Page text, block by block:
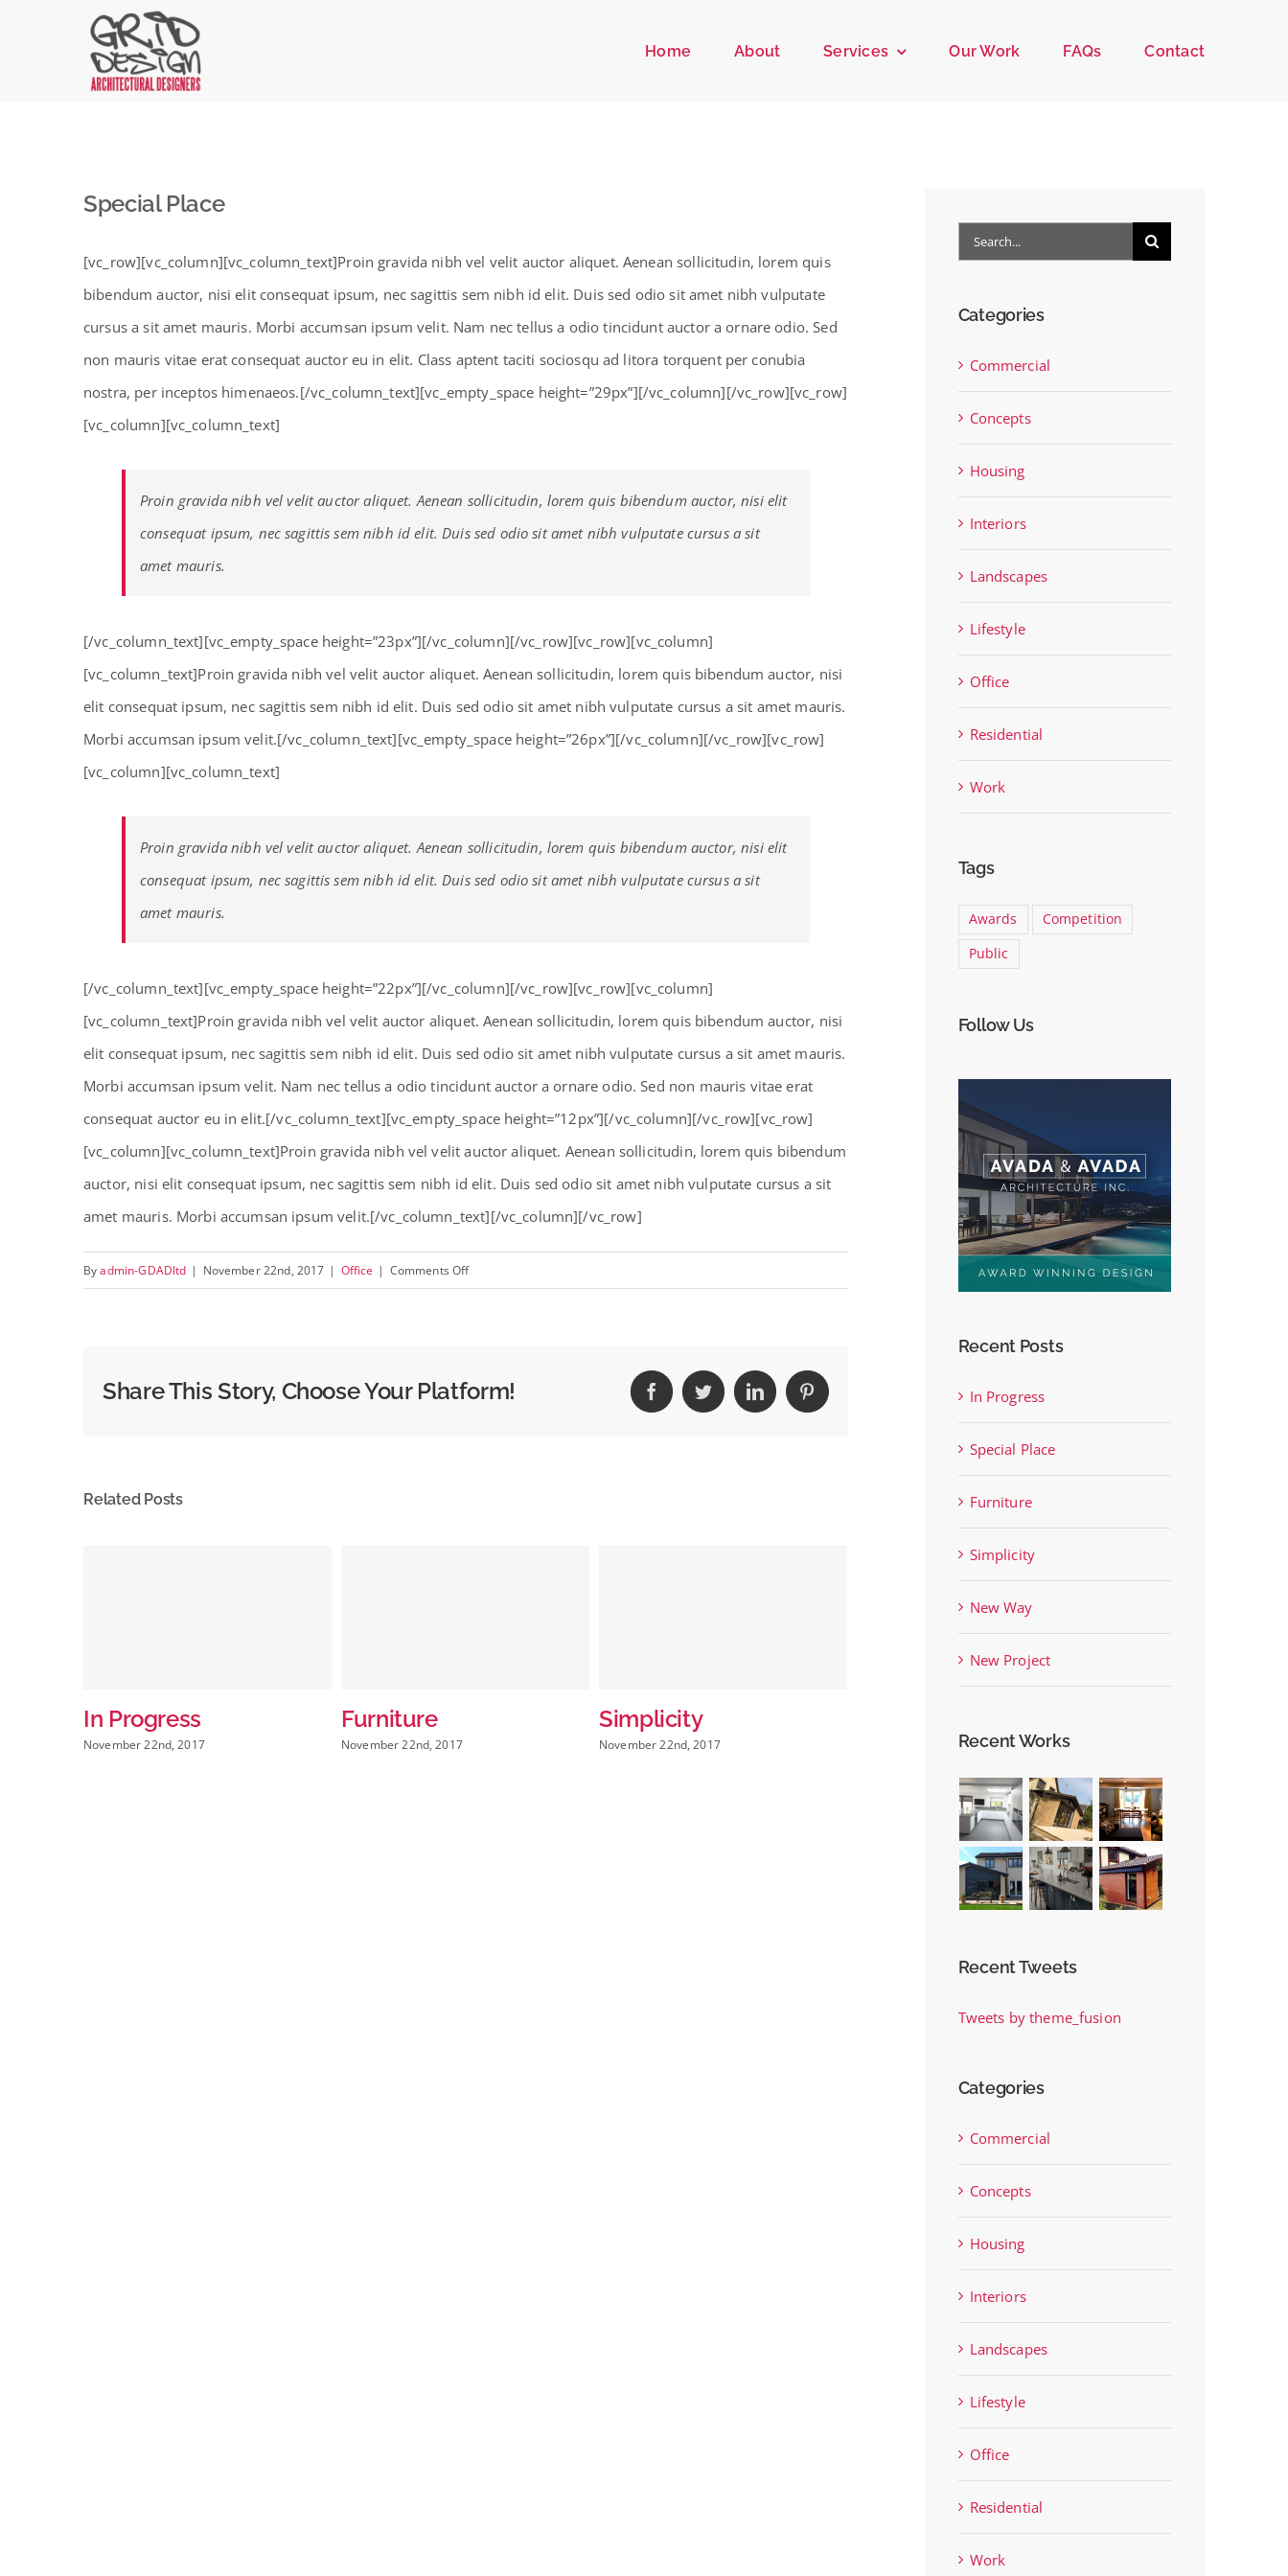
Home About Services Our Work FAQs Contact
Special Place
[vc_row][vc_column][vc_column_text]Proin gravida nibh vel velit auctor aliquet. Aenean sollicitudin, lorem quis
bibendum auctor, nisi elit consequat ipsum, nec sagittis sem nibh id elit. Duis sed odio sit amet nibh vulputate
cursus a sit amet mauris. Morbi accumsan ipsum velit. Nam nec tellus a odio tincidunt auctor a ornare odio. Sed
non mauris vitae erat consequat auctor eu in elit. Class aptent taciti sociosqu ad litora torquent per conubia
nostra, per inceptos himenaeos.[/vc_column_text][vc_empty_space height=”29px”][/vc_column][/vc_row][vc_row]
[vc_column][vc_column_text]
Proin gravida nibh vel velit auctor aliquet. Aenean sollicitudin, lorem quis bibendum auctor, nisi elit
consequat ipsum, nec sagittis sem nibh id elit. Duis sed odio sit amet nibh vulputate cursus a sit
amet mauris.
[/vc_column_text][vc_empty_space height=”23px”][/vc_column][/vc_row][vc_row][vc_column]
[vc_column_text]Proin gravida nibh vel velit auctor aliquet. Aenean sollicitudin, lorem quis bibendum auctor, nisi
elit consequat ipsum, nec sagittis sem nibh id elit. Duis sed odio sit amet nibh vulputate cursus a sit amet mauris.
Morbi accumsan ipsum velit.[/vc_column_text][vc_empty_space height=”26px”][/vc_column][/vc_row][vc_row]
[vc_column][vc_column_text]
Proin gravida nibh vel velit auctor aliquet. Aenean sollicitudin, lorem quis bibendum auctor, nisi elit
consequat ipsum, nec sagittis sem nibh id elit. Duis sed odio sit amet nibh vulputate cursus a sit
amet mauris.
[/vc_column_text][vc_empty_space height=”22px”][/vc_column][/vc_row][vc_row][vc_column]
[vc_column_text]Proin gravida nibh vel velit auctor aliquet. Aenean sollicitudin, lorem quis bibendum auctor, nisi
elit consequat ipsum, nec sagittis sem nibh id elit. Duis sed odio sit amet nibh vulputate cursus a sit amet mauris.
Morbi accumsan ipsum velit. Nam nec tellus a odio tincidunt auctor a ornare odio. Sed non mauris vitae erat
consequat auctor eu in elit.[/vc_column_text][vc_empty_space height=”12px”][/vc_column][/vc_row][vc_row]
[vc_column][vc_column_text]Proin gravida nibh vel velit auctor aliquet. Aenean sollicitudin, lorem quis bibendum
auctor, nisi elit consequat ipsum, nec sagittis sem nibh id elit. Duis sed odio sit amet nibh vulputate cursus a sit
amet mauris. Morbi accumsan ipsum velit.[/vc_column_text][/vc_column][/vc_row]
Byadmin-GDADltd | November 22nd, 2017 | Office | Comments Offon
Share This Story, Choose Your Platform! FacebookTwitterLinkedInPinterest
Related Posts
November 22nd, 2017 November 22nd, 2017 November 22nd, 2017 November 22nd, 2017
Search
Categories
Commercial
Concepts
Housing
Interiors
Landscapes
Lifestyle
Office
Residential
Work
Tags
Awards
Competition
Public
Follow Us
Recent Posts
In Progress
Special Place
Furniture
Simplicity
New Way
New Project
Recent Works
Recent Tweets
Tweets by theme_fusion
Categories
Commercial
Concepts
Housing
Interiors
Landscapes
Lifestyle
Office
Residential
Work